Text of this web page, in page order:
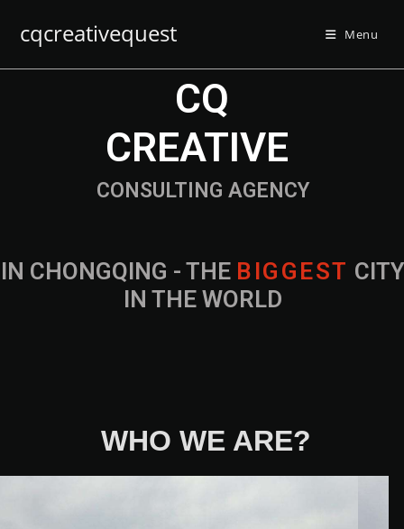
cqcreativequest Menu
IN CHONGQING - THE B IG G EST CITY
IN THE WORLD
CONSULTING AGENCY
CQ
CREATIVE
WHO WE ARE?